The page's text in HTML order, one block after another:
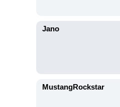
Jano
MustangRockstar